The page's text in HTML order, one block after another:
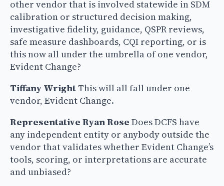
other vendor that is involved statewide in SDM
calibration or structured decision making,
investigative fidelity, guidance, QSPR reviews,
safe measure dashboards, CQI reporting, or is
this now all under the umbrella of one vendor,
Evident Change?
Tiffany Wright This will all fall under one
vendor, Evident Change.
Representative Ryan Rose Does DCFS have
any independent entity or anybody outside the
vendor that validates whether Evident Change’s
tools, scoring, or interpretations are accurate
and unbiased?